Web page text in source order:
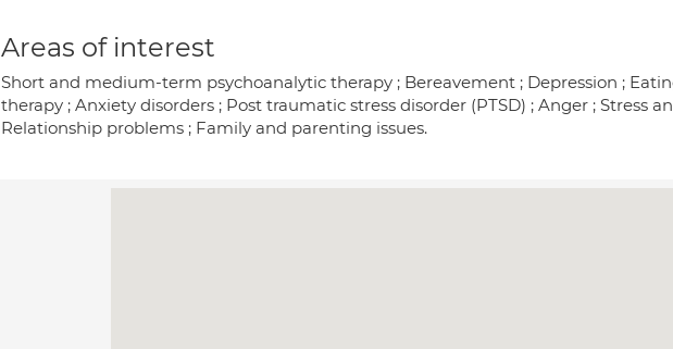
Areas of interest
Short and medium-term psychoanalytic therapy ; Bereavement ; Depression ;
therapy ; Anxiety disorders ; Post traumatic stress disorder (PTSD) ; Anger ; Stress
Relationship problems ; Family and parenting issues.